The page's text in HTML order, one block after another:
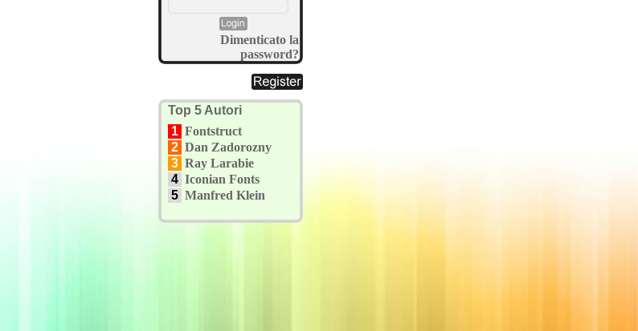
Dimenticato la
password?
Top 5 Autori
1 Fontstruct
2 Dan Zadorozny
3 Ray Larabie
4 Iconian Fonts
5 Manfred Klein